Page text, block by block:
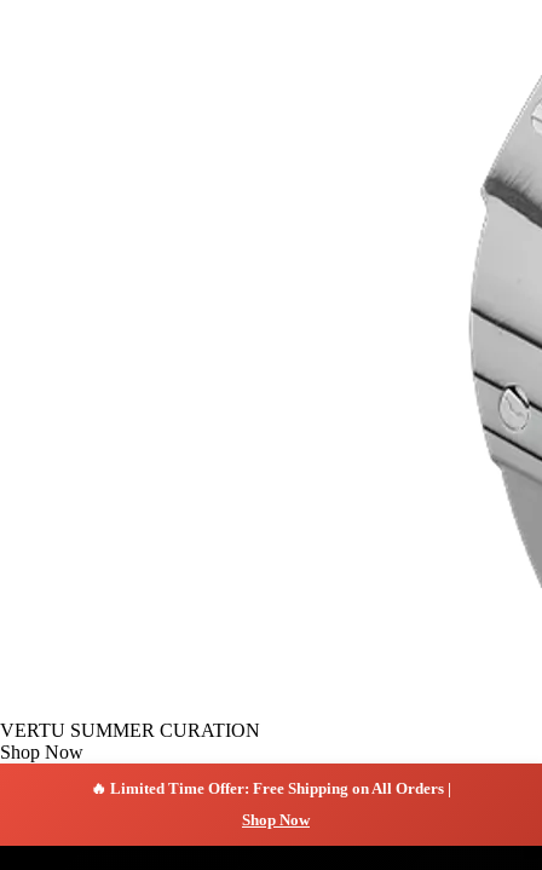
VERTU SUMMER CURATION
Shop Now
🔥 Limited Time Offer: Free Shipping on All Orders |
Shop Now